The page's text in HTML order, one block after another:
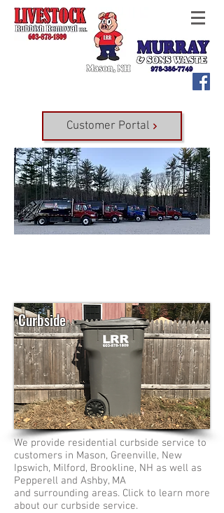
Customer Portal
Curbside
We provide residential curbside service to
customers in Mason, Greenville, New
Ipswich, Milford, Brookline, NH as well as
Pepperell and Ashby, MA
and surrounding areas. Click to learn more
about our curbside service.